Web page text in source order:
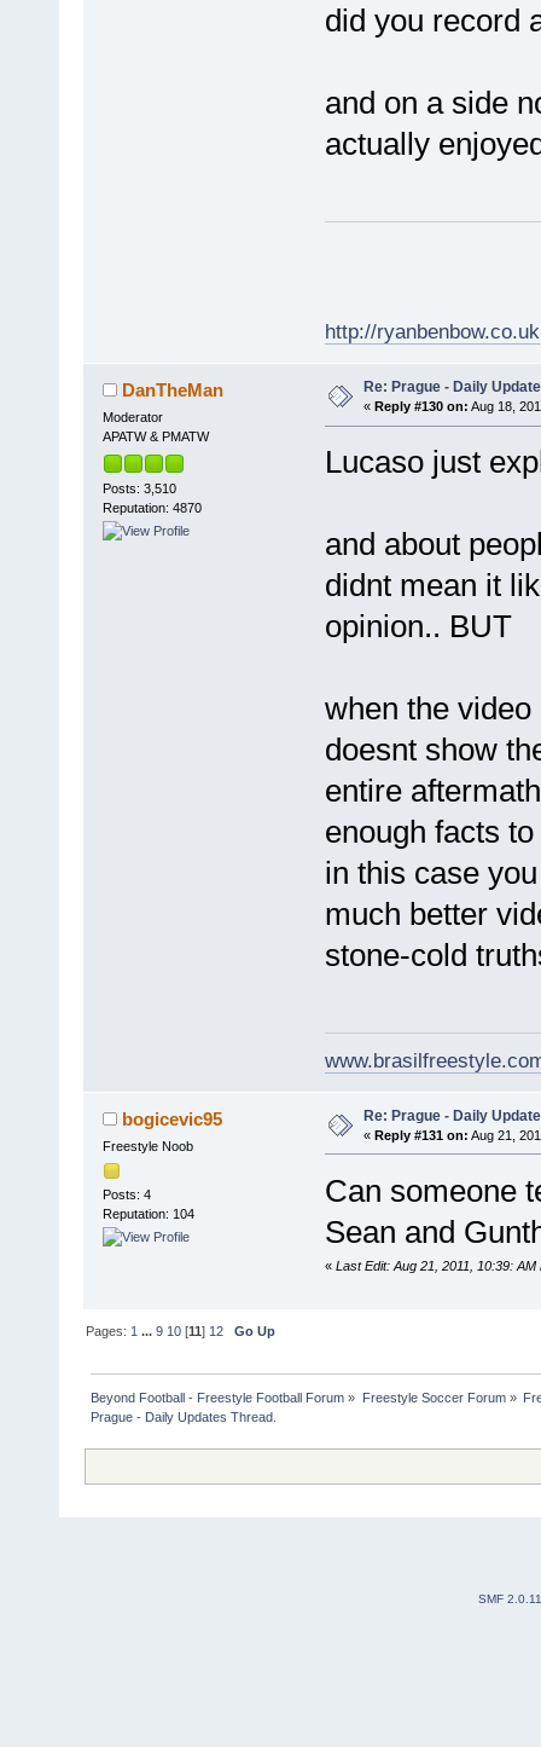
did you record
and on a side
actually
http://ryanbenbow.co.uk
DanTheMan
Moderator
APATW & PMATW
Posts: 3,510
Reputation: 4870
Re: Prague - Daily
« Reply #130 on: Aug 18,
Lucaso just
and about
didnt mean it
opinion.. BUT
when the
doesnt show
entire
enough facts
in this case
much better
stone-cold
bogicevic95
Freestyle Noob
Posts: 4
Reputation: 104
Re: Prague - Daily
« Reply #131 on: Aug 21,
Can someone
Sean and
« Last Edit: Aug 21, 2011, 10:39:
Pages: 1 ...9 10 [11] 12 Go Up
Beyond Football - Freestyle Football Forum » Freestyle Soccer Forum»
Prague - Daily Updates Thread.
SMF 2.0.11